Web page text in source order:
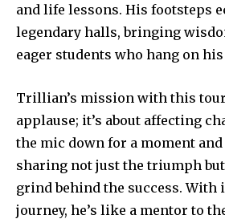
and life lessons. His footsteps
legendary halls, bringing
eager students who hang on
Trillian’s mission with this tour
applause; it’s about affecting
the mic down for a moment
sharing not just the triumph
grind behind the success.
journey, he’s like a mentor to